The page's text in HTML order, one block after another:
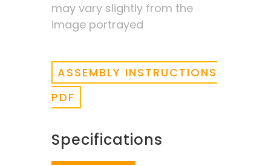
may vary slightly from the
image portrayed
ASSEMBLY INSTRUCTIONS
PDF
Specifications